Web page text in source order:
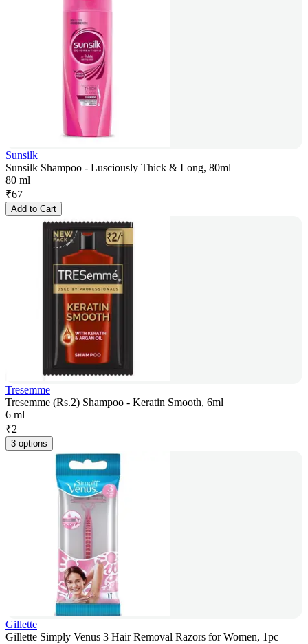
Sunsilk
Sunsilk Shampoo - Lusciously Thick & Long, 80ml
80 ml
₹67
Add to Cart
Tresemme
Tresemme (Rs.2) Shampoo - Keratin Smooth, 6ml
6 ml
₹2
3 options
Gillette
Gillette Simply Venus 3 Hair Removal Razors for Women, 1pc